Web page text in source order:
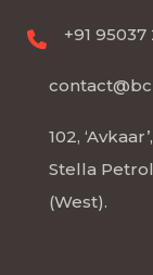
+91
102,
Stella
(West).